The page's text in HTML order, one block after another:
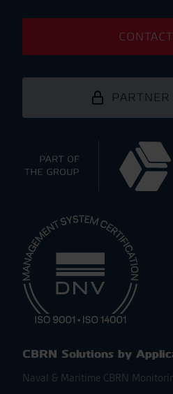
CBRN Solutions by
Naval & Maritime CBRN